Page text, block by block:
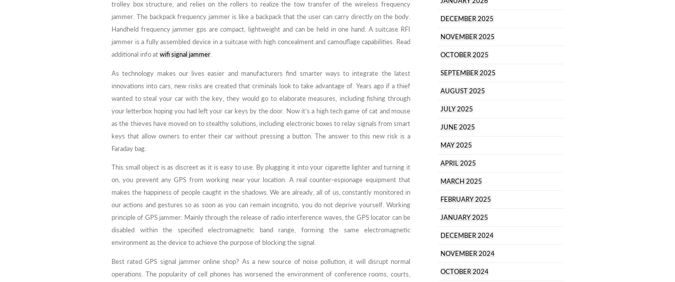
trolley box structure, and relies on the rollers to realize the tow transfer of the wireless frequency
jammer. The backpack frequency jammer is like a backpack that the user can carry directly on the body.
Handheld frequency jammer gps are compact, lightweight and can be held in one hand. A suitcase RFI
jammer is a fully assembled device in a suitcase with high concealment and camouflage capabilities. Read
additional info at wifi signal jammer.
As technology makes our lives easier and manufacturers find smarter ways to integrate the latest
innovations into cars, new risks are created that criminals look to take advantage of. Years ago if a thief
wanted to steal your car with the key, they would go to elaborate measures, including fishing through
your letterbox hoping you had left your car keys by the door. Now it’s a high tech game of cat and mouse
as the thieves have moved on to stealthy solutions, including electronic boxes to relay signals from smart
keys that allow owners to enter their car without pressing a button. The answer to this new risk is a
Faraday bag.
This small object is as discreet as it is easy to use. By plugging it into your cigarette lighter and turning it
on, you prevent any GPS from working near your location. A real counter-espionage equipment that
makes the happiness of people caught in the shadows. We are already, all of us, constantly monitored in
our actions and gestures so as soon as you can remain incognito, you do not deprive yourself. Working
principle of GPS jammer: Mainly through the release of radio interference waves, the GPS locator can be
disabled within the specified electromagnetic band range, forming the same electromagnetic
environment as the device to achieve the purpose of blocking the signal.
Best rated GPS signal jammer online shop? As a new source of noise pollution, it will disrupt normal
operations. The popularity of cell phones has worsened the environment of conference rooms, courts,
DECEMBER 2025
NOVEMBER 2025
OCTOBER 2025
SEPTEMBER 2025
AUGUST 2025
JULY 2025
JUNE 2025
MAY 2025
APRIL 2025
MARCH 2025
FEBRUARY 2025
JANUARY 2025
DECEMBER 2024
NOVEMBER 2024
OCTOBER 2024